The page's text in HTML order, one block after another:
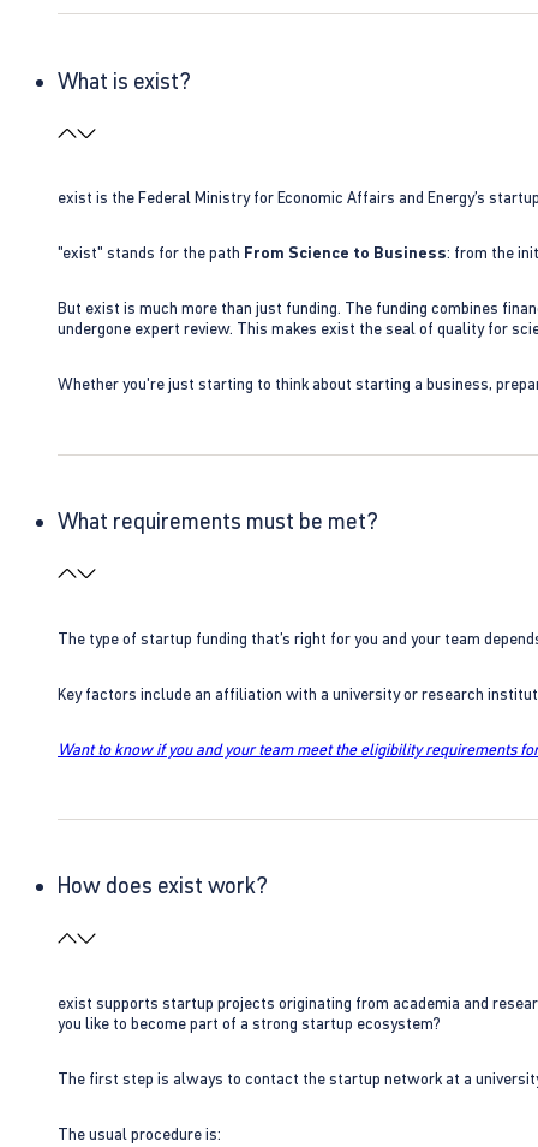
What is exist?
exist is the Federal Ministry for Economic Affairs and Energy’s
"exist" stands for the path From Science to Business: from the
But exist is much more than just funding. The funding combines
undergone expert review. This makes exist the seal of quality for
Whether you're just starting to think about starting a business,
What requirements must be met?
The type of startup funding that’s right for you and your team
Key factors include an affiliation with a university or research
Want to know if you and your team meet the eligibility requirements
How does exist work?
exist supports startup projects originating from academia and
you like to become part of a strong startup ecosystem?
The first step is always to contact the startup network at a
The usual procedure is: